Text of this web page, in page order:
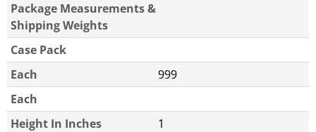
Package Measurements &
Shipping Weights
Case Pack
Each
999
Each
Height In Inches
1